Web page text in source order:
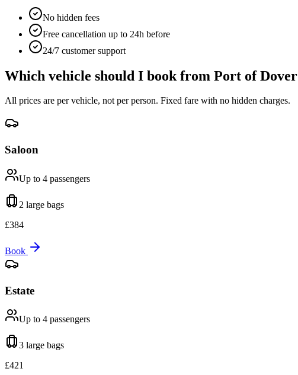
No hidden fees
Free cancellation up to 24h before
24/7 customer support
Which vehicle should I book from Port of Dover
All prices are per vehicle, not per person. Fixed fare with no hidden charges.
Saloon
Up to 4 passengers
2 large bags
£384
Book
Estate
Up to 4 passengers
3 large bags
£421